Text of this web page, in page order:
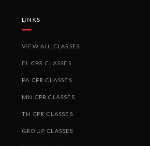
LINKS
VIEW ALL CLASSES
FL CPR CLASSES
PA CPR CLASSES
MN CPR CLASSES
TN CPR CLASSES
GROUP CLASSES